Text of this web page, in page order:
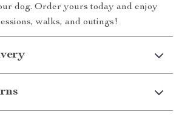
dog. Order yours today and enjoy
walks, and outings!